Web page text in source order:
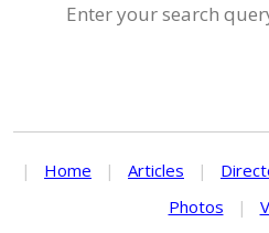
Enter your search
| Home | Articles |
Photos
|